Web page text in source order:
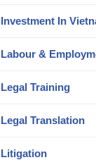
Investment In
Labour &
Legal Training
Legal Translation
Litigation